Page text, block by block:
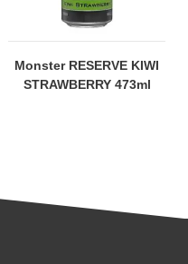
Monster RESERVE KIWI
STRAWBERRY 473ml